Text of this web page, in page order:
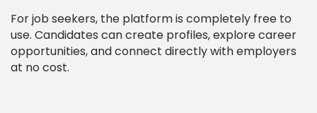
For job seekers, the platform is completely free to
use. Candidates can create profiles, explore career
opportunities, and connect directly with employers
at no cost.